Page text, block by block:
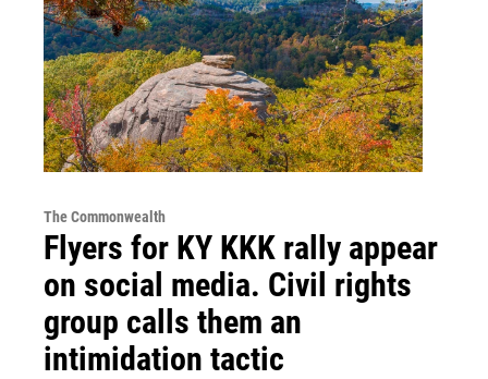
The Commonwealth
Flyers for KY KKK rally appear
on social media. Civil rights
group calls them an
intimidation tactic